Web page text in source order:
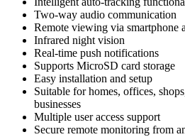
Two-way audio communication
Remote viewing via smartphone
Infrared night vision
Real-time push notifications
Supports MicroSD card storage
Easy installation and setup
Suitable for homes, offices,
businesses
Multiple user access support
Secure remote monitoring from